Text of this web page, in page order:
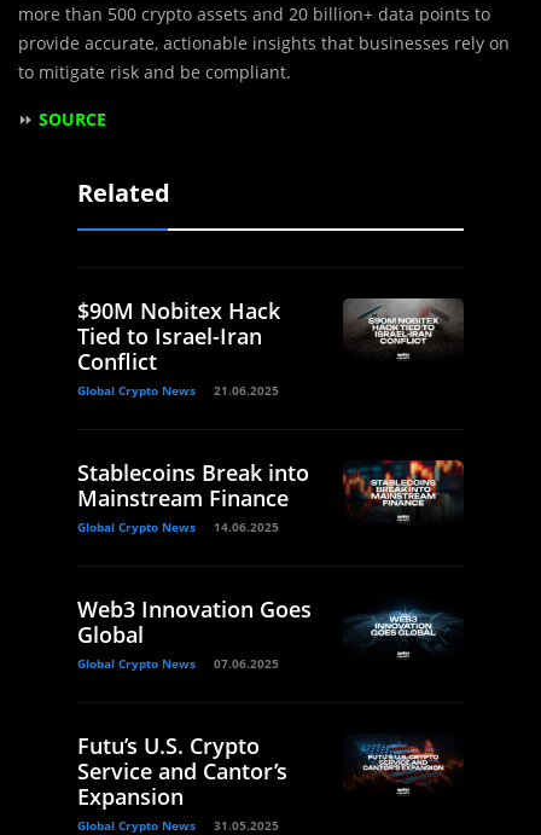
more than 500 crypto assets and 20 billion+ data points to
provide accurate, actionable insights that businesses rely on
to mitigate risk and be compliant.
⏩ SOURCE
Related
$90M Nobitex Hack
Tied to Israel-Iran
Conflict
Global Crypto News 21.06.2025
Stablecoins Break into
Mainstream Finance
Global Crypto News 14.06.2025
Web3 Innovation Goes
Global
Global Crypto News 07.06.2025
Futu’s U.S. Crypto
Service and Cantor’s
Expansion
Global Crypto News 31.05.2025